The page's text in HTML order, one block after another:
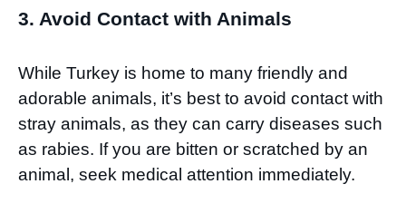
3. Avoid Contact with Animals
While Turkey is home to many friendly and
adorable animals, it’s best to avoid contact with
stray animals, as they can carry diseases such
as rabies. If you are bitten or scratched by an
animal, seek medical attention immediately.